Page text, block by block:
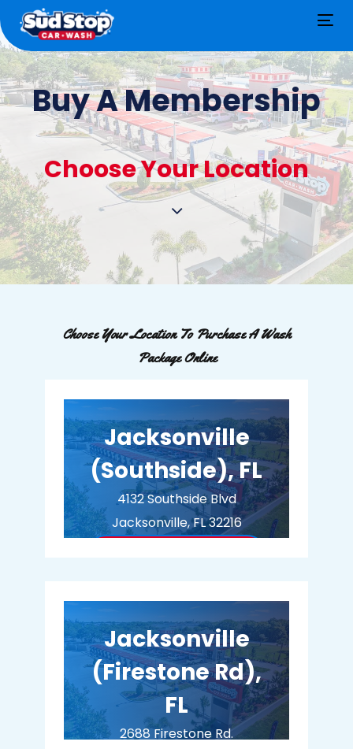
Buy A Membership
Choose Your Location
Choose Your Location To Purchase A Wash
Package Online
Jacksonville
(Southside), FL
4132 Southside Blvd
Jacksonville, FL 32216
Jacksonville
(Firestone Rd),
FL
2688 Firestone Rd.